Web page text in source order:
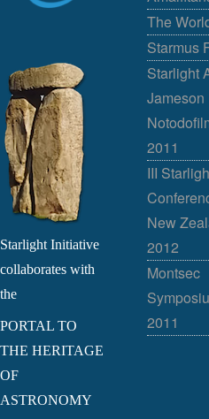
Starlight Initiative
collaborates with
the
PORTAL TO
THE HERITAGE
OF
ASTRONOMY
The
Starmus
Starlight
Jameson
2011
III
New
2012
Montsec
2011